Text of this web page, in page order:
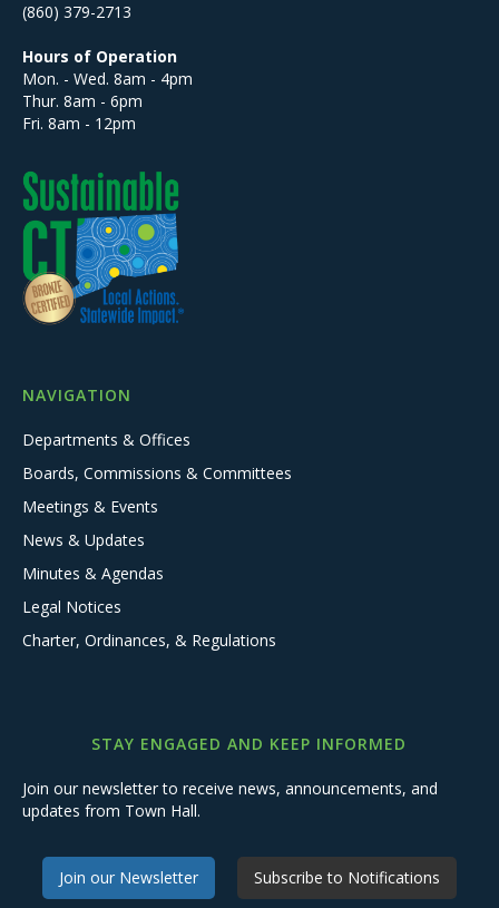
(860) 379-2713
Hours of Operation
Mon. - Wed. 8am - 4pm
Thur. 8am - 6pm
Fri. 8am - 12pm
NAVIGATION
Departments & Offices
Boards, Commissions & Committees
Meetings & Events
News & Updates
Minutes & Agendas
Legal Notices
Charter, Ordinances, & Regulations
STAY ENGAGED AND KEEP INFORMED
Join our newsletter to receive news, announcements, and
updates from Town Hall.
Join our Newsletter Subscribe to Notifications